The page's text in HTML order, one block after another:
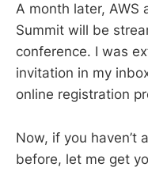
A month later, AWS
Summit will be
conference. I was
invitation in my
online registration
Now, if you haven’t
before, let me get